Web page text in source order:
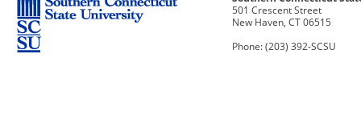
501 Crescent Street
New Haven, CT 06515
Phone: (203) 392-SCSU